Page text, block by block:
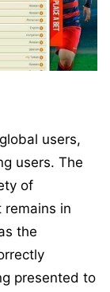
users,
users. The
of
in
the
presented to